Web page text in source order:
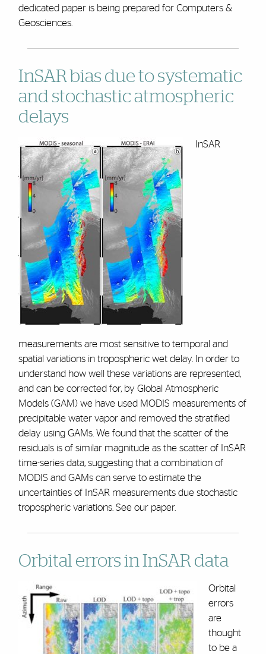
dedicated paper is being prepared for Computers &
Geosciences.
InSAR bias due to systematic
and stochastic atmospheric
delays
InSAR
measurements are most sensitive to temporal and
spatial variations in tropospheric wet delay. In order to
understand how well these variations are represented,
and can be corrected for, by Global Atmospheric
Models (GAM) we have used MODIS measurements of
precipitable water vapor and removed the stratified
delay using GAMs. We found that the scatter of the
residuals is of similar magnitude as the scatter of InSAR
time-series data, suggesting that a combination of
MODIS and GAMs can serve to estimate the
uncertainties of InSAR measurements due stochastic
tropospheric variations. See our paper.
Orbital errors in InSAR data
Orbital
errors
are
thought
to be a